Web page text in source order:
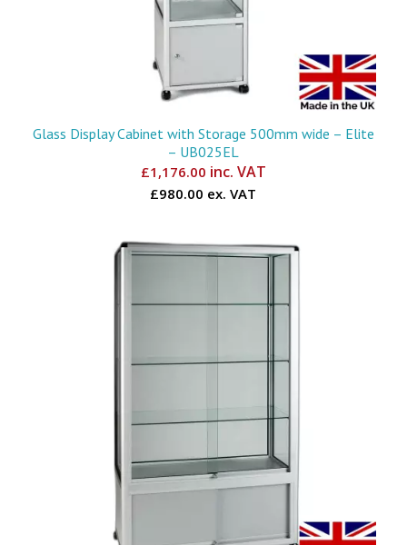
Glass Display Cabinet with Storage 500mm wide – Elite
– UB025EL
£1,176.00 inc. VAT
£980.00 ex. VAT